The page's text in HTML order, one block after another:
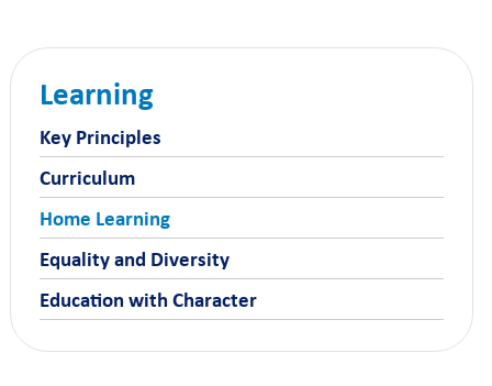
Learning
Key Principles
Curriculum
Home Learning
Equality and Diversity
Education with Character